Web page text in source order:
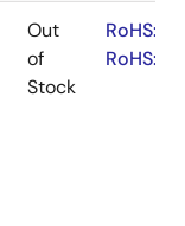
Out
of
Stock
RoHS:EN
RoHS:JA